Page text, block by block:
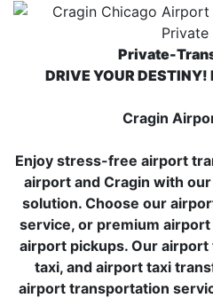
Private-
DRIVE YOUR DESTINY!
Cragin
Enjoy stress-free airport
airport and Cragin with
solution. Choose our
service, or premium
airport pickups. Our
taxi, and airport taxi
airport transportation